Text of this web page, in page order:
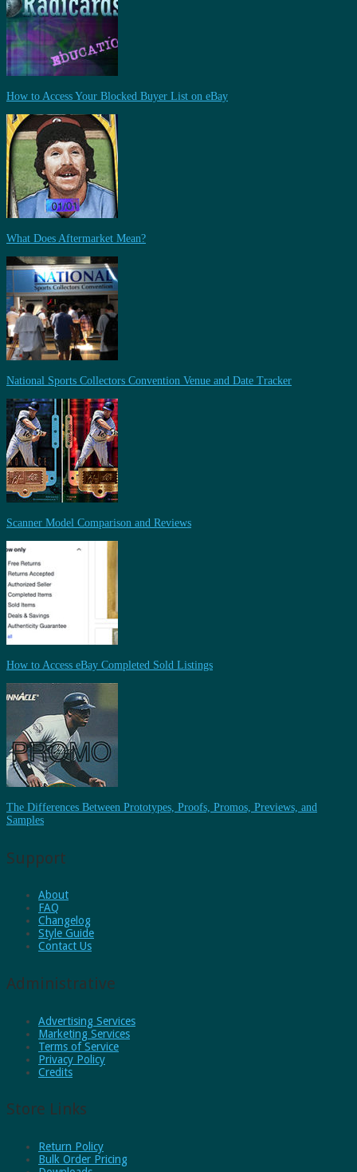
How to Access Your Blocked Buyer List on eBay
What Does Aftermarket Mean?
National Sports Collectors Convention Venue and Date Tracker
Scanner Model Comparison and Reviews
How to Access eBay Completed Sold Listings
The Differences Between Prototypes, Proofs, Promos, Previews, and
Samples
Support
About
FAQ
Changelog
Style Guide
Contact Us
Administrative
Advertising Services
Marketing Services
Terms of Service
Privacy Policy
Credits
Store Links
Return Policy
Bulk Order Pricing